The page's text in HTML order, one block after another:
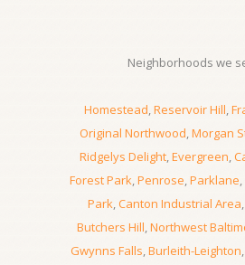
Neighborhoods we
Homestead,Reservoir Hill,
Original Northwood,Morgan
Ridgelys Delight,Evergreen,
Forest Park,Penrose,Parklane,
Park,Canton Industrial Area,
Butchers Hill,Northwest
Gwynns Falls,Burleith-Leighton,